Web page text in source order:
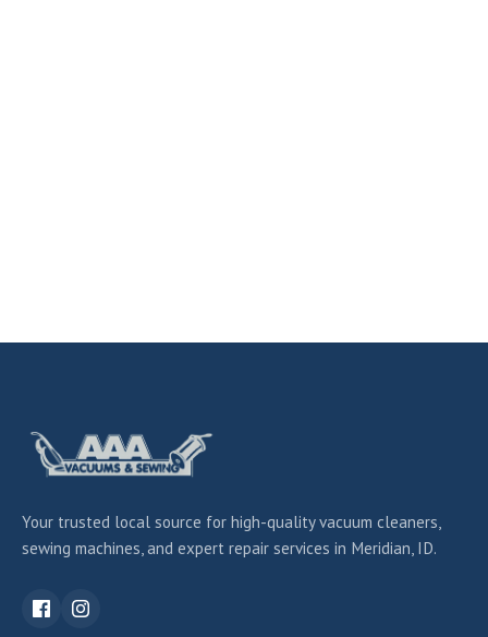
Your trusted local source for high-quality vacuum cleaners,
sewing machines, and expert repair services in Meridian, ID.